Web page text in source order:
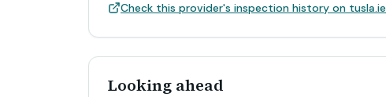
Check this provider's inspection history on tusla.ie
Looking ahead